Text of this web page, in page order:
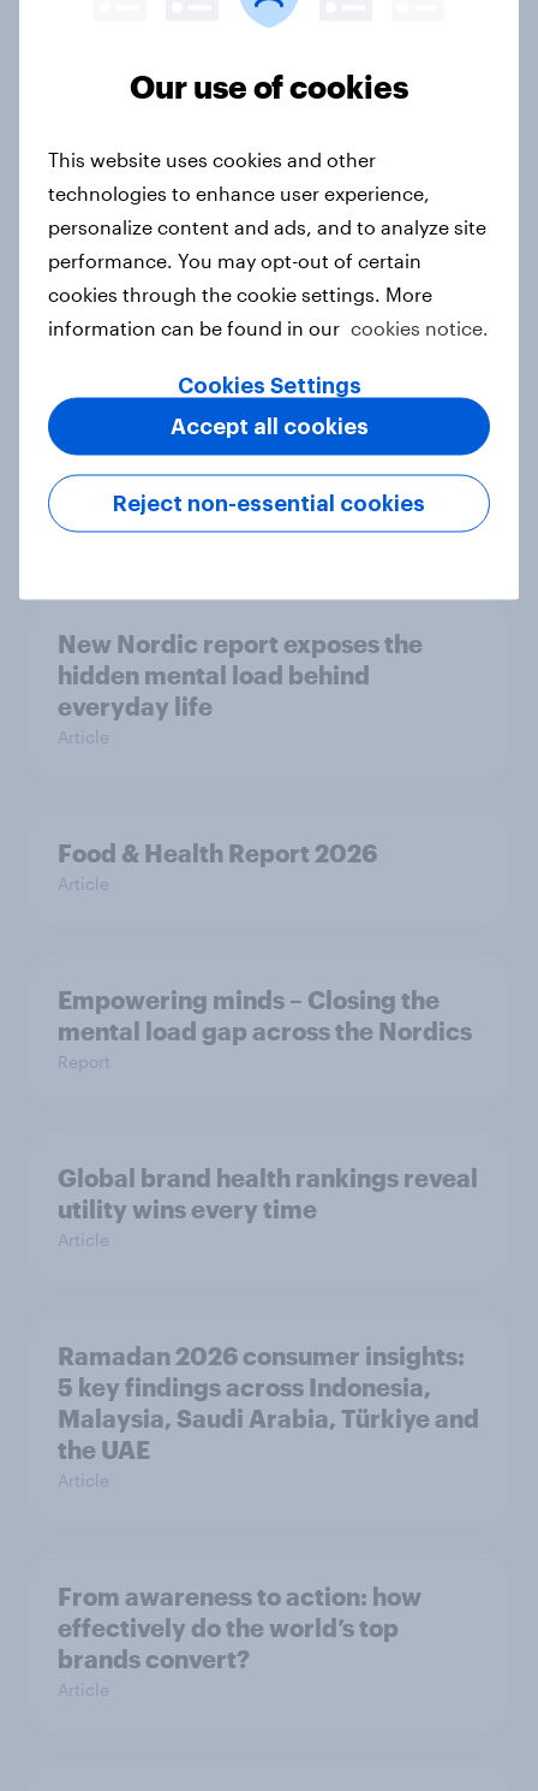
From headline to household: How
new cost shock to seasoned
How Priority Partnerships turned
survey data into industry authority
Case study
Most Europeans in six countries
support banning social media for
under-16s
Article
New Nordic report exposes the
hidden mental load behind
everyday life
Article
Food & Health Report 2026
Article
Empowering minds – Closing the
mental load gap across the Nordics
Report
Global brand health rankings reveal
utility wins every time
Article
Ramadan 2026 consumer insights:
5 key findings across Indonesia,
Malaysia, Saudi Arabia, Türkiye and
the UAE
Article
From awareness to action: how
effectively do the world’s top
brands convert?
Article
Our use of cookies
This website uses cookies and other
technologies to enhance user experience,
personalize content and ads, and to analyze site
performance. You may opt-out of certain
cookies through the cookie settings. More
information can be found in our cookies notice.
Cookies Settings
Reject non-essential cookies
Accept all cookies